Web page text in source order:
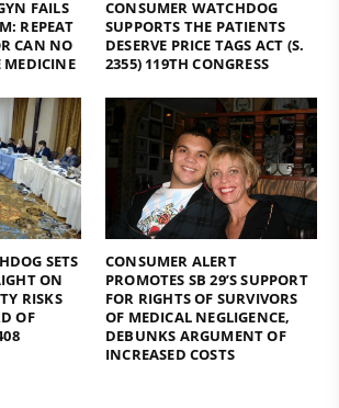
FAILS
REPEAT
CAN NO
MEDICINE
CONSUMER WATCHDOG
SUPPORTS THE PATIENTS
DESERVE PRICE TAGS ACT (S.
2355) 119TH CONGRESS
SETS
ON
RISKS
OF
CONSUMER ALERT
PROMOTES SB 29’S SUPPORT
FOR RIGHTS OF SURVIVORS
OF MEDICAL NEGLIGENCE,
DEBUNKS ARGUMENT OF
INCREASED COSTS